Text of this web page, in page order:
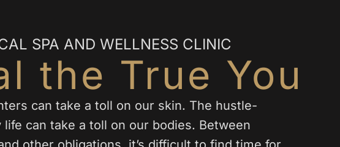
SPA AND WELLNESS CLINIC
the True You
can take a toll on our skin. The hustle-
can take a toll on our bodies. Between